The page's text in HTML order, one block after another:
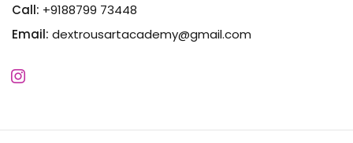
Call: +9188799 73448
Email: dextrousartacademy@gmail.com